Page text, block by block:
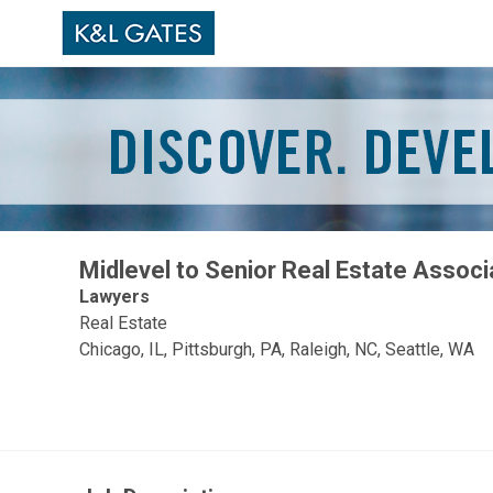
Midlevel to Senior Real Estate
Lawyers
Real Estate
Chicago, IL, Pittsburgh, PA, Raleigh, NC, Seattle, WA